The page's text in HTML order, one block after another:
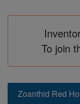
To join
Zoanthid Red